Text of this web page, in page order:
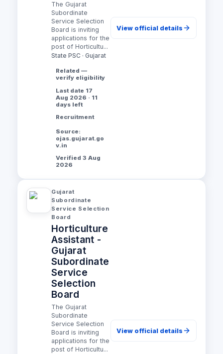
The Gujarat
Subordinate
Service Selection
Board is inviting
applications for the
post of Horticultu...
State PSC · Gujarat
Related —
verify eligibility
Last date 17
Aug 2026 · 11
days left
Recruitment
Source:
ojas.gujarat.go
v.in
Verified 3 Aug
2026
View official details
Gujarat
Subordinate
Service Selection
Board
Horticulture
Assistant -
Gujarat
Subordinate
Service
Selection
Board
The Gujarat
Subordinate
Service Selection
Board is inviting
applications for the
post of Horticultu...
View official details